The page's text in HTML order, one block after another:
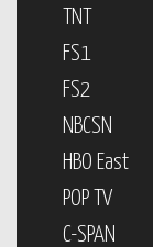
TNT
FS1
FS2
NBCSN
HBO East
POP TV
C-SPAN